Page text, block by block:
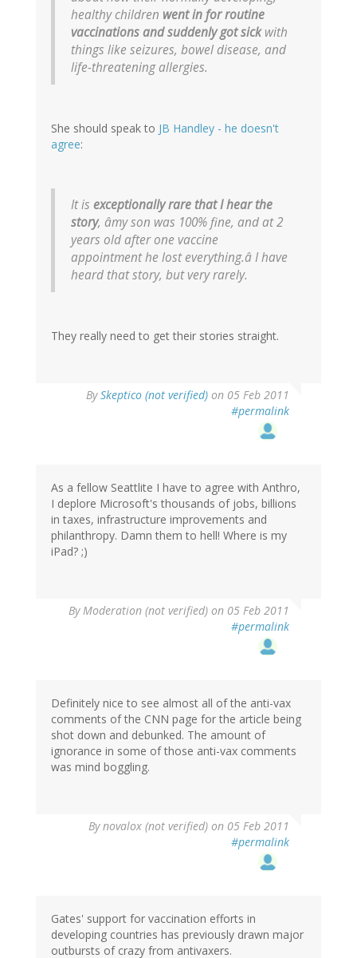
healthy children went in for routine
vaccinations and suddenly got sickwith
things like seizures, bowel disease, and
life-threatening allergies.
She should speak to JB Handley - he doesn't
agree:
It is exceptionally rare that I hear the
story, âmy son was 100% fine, and at 2
years old after one vaccine
appointment he lost everything.â I have
heard that story, but very rarely.
They really need to get their stories straight.
BySkeptico (not verified) on 05 Feb 2011
#permalink
As a fellow Seattlite I have to agree with Anthro,
I deplore Microsoft's thousands of jobs, billions
in taxes, infrastructure improvements and
philanthropy. Damn them to hell! Where is my
iPad? ;)
ByModeration (not verified) on 05 Feb 2011
#permalink
Definitely nice to see almost all of the anti-vax
comments of the CNN page for the article being
shot down and debunked. The amount of
ignorance in some of those anti-vax comments
was mind boggling.
Bynovalox (not verified) on 05 Feb 2011
#permalink
Gates' support for vaccination efforts in
developing countries has previously drawn major
outbursts of crazy from antivaxers.